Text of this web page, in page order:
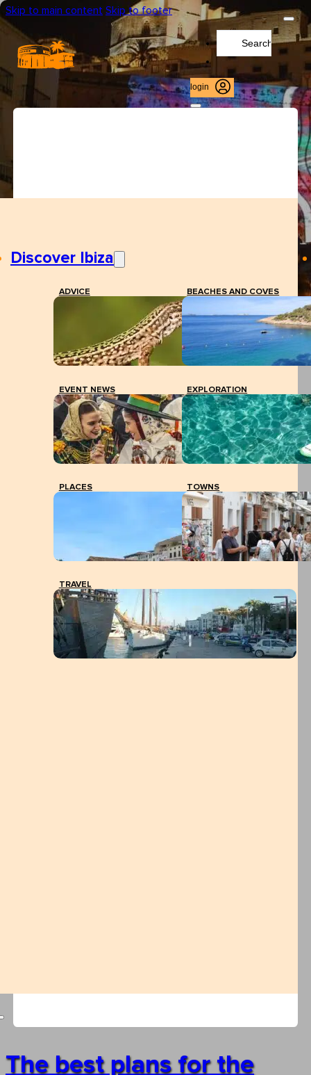
Skip to main content Skip to footer
...
login
Discover Ibiza
ADVICE BEACHES AND COVES
EVENT NEWS EXPLORATION
PLACES TOWNS
TRAVEL
The best plans for the